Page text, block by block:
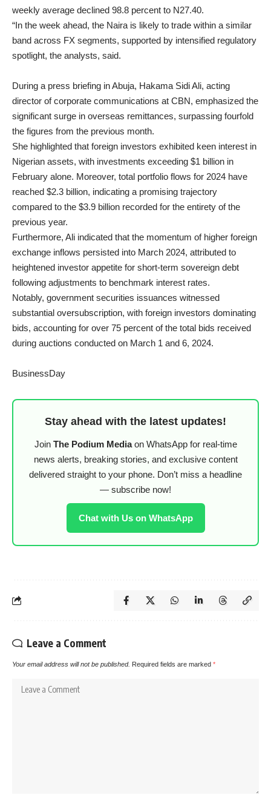
weekly average declined 98.8 percent to N27.40.
“In the week ahead, the Naira is likely to trade within a similar
band across FX segments, supported by intensified regulatory
spotlight, the analysts, said.
During a press briefing in Abuja, Hakama Sidi Ali, acting
director of corporate communications at CBN, emphasized the
significant surge in overseas remittances, surpassing fourfold
the figures from the previous month.
She highlighted that foreign investors exhibited keen interest in
Nigerian assets, with investments exceeding $1 billion in
February alone. Moreover, total portfolio flows for 2024 have
reached $2.3 billion, indicating a promising trajectory
compared to the $3.9 billion recorded for the entirety of the
previous year.
Furthermore, Ali indicated that the momentum of higher foreign
exchange inflows persisted into March 2024, attributed to
heightened investor appetite for short-term sovereign debt
following adjustments to benchmark interest rates.
Notably, government securities issuances witnessed
substantial oversubscription, with foreign investors dominating
bids, accounting for over 75 percent of the total bids received
during auctions conducted on March 1 and 6, 2024.
BusinessDay
Stay ahead with the latest updates!
Join The Podium Mediaon WhatsApp for real-time
news alerts, breaking stories, and exclusive content
delivered straight to your phone. Don’t miss a headline
— subscribe now!
Chat with Us on WhatsApp
Leave a Comment
Your email address will not be published. Required fields are marked *